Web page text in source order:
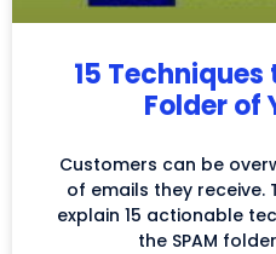
15
Folder of
Customers can be
of emails they receive.
explain 15 actionable
the SPAM